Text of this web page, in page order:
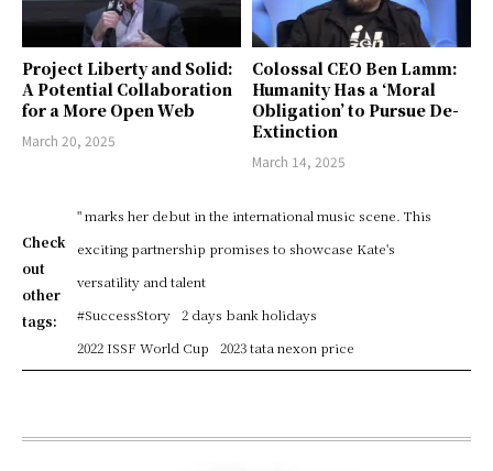
Project Liberty and Solid:
A Potential Collaboration
for a More Open Web
March 20, 2025
Colossal CEO Ben Lamm:
Humanity Has a ‘Moral
Obligation’ to Pursue De-
Extinction
March 14, 2025
Check
out
other
tags:
" marks her debut in the international music scene. This
exciting partnership promises to showcase Kate's
versatility and talent
#SuccessStory 2 days bank holidays
2022 ISSF World Cup
2023 tata nexon price